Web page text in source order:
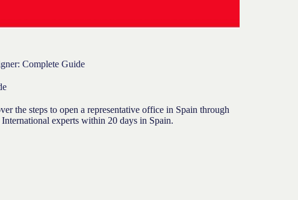
Complete Guide
the steps to open a representative office in Spain through
experts within 20 days in Spain.